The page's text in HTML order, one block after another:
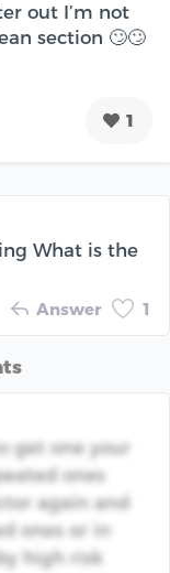
out I’m not
section 🙄🙄
1
What is the
Answer 1
get one your
ones
again and
ones or in
high risk